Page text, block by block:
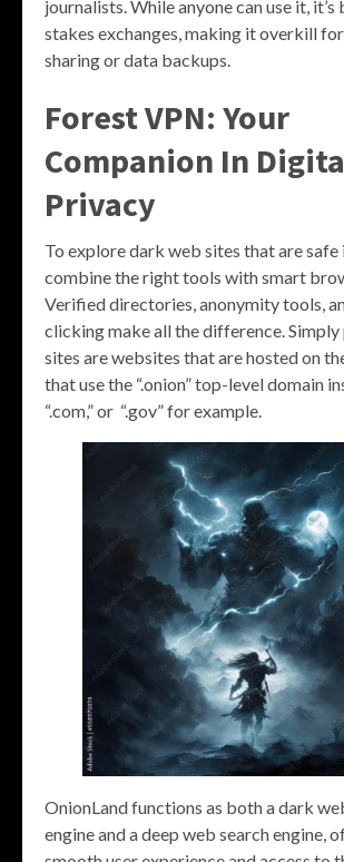
journalists. While anyone can use it,
stakes exchanges, making it overkill
sharing or data backups.
Forest VPN: Your
Companion In
Privacy
To explore dark web sites that are safe
combine the right tools with smart
Verified directories, anonymity tools,
clicking make all the difference. Simply
sites are websites that are hosted on
that use the “.onion” top-level domain
“.com,” or “.gov” for example.
OnionLand functions as both a dark
engine and a deep web search engine,